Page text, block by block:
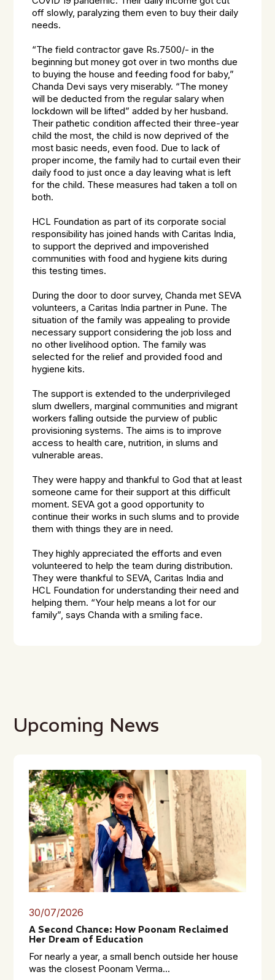
off slowly, paralyzing them even to buy their daily
needs.
“The field contractor gave Rs.7500/- in the
beginning but money got over in two months due
to buying the house and feeding food for baby,”
Chanda Devi says very miserably. “The money
will be deducted from the regular salary when
lockdown will be lifted” added by her husband.
Their pathetic condition affected their three-year
child the most, the child is now deprived of the
most basic needs, even food. Due to lack of
proper income, the family had to curtail even their
daily food to just once a day leaving what is left
for the child. These measures had taken a toll on
both.
HCL Foundation as part of its corporate social
responsibility has joined hands with Caritas India,
to support the deprived and impoverished
communities with food and hygiene kits during
this testing times.
During the door to door survey, Chanda met SEVA
volunteers, a Caritas India partner in Pune. The
situation of the family was appealing to provide
necessary support considering the job loss and
no other livelihood option. The family was
selected for the relief and provided food and
hygiene kits.
The support is extended to the underprivileged
slum dwellers, marginal communities and migrant
workers falling outside the purview of public
provisioning systems. The aims is to improve
access to health care, nutrition, in slums and
vulnerable areas.
They were happy and thankful to God that at least
someone came for their support at this difficult
moment. SEVA got a good opportunity to
continue their works in such slums and to provide
them with things they are in need.
They highly appreciated the efforts and even
volunteered to help the team during distribution.
They were thankful to SEVA, Caritas India and
HCL Foundation for understanding their need and
helping them. “Your help means a lot for our
family”, says Chanda with a smiling face.
Upcoming News
30/07/2026
A Second Chance: How Poonam Reclaimed
Her Dream of Education
For nearly a year, a small bench outside her house
was the closest Poonam Verma...